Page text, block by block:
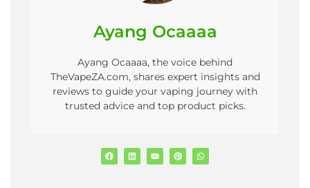
Ayang Ocaaaa
Ayang Ocaaaa, the voice behind
TheVapeZA.com, shares expert insights and
reviews to guide your vaping journey with
trusted advice and top product picks.